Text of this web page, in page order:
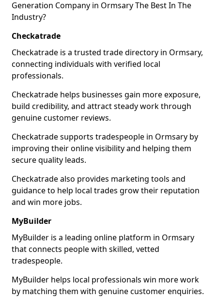
Generation Company in Ormsary The Best In The
Industry?
Checkatrade
Checkatrade is a trusted trade directory in Ormsary,
connecting individuals with verified local
professionals.
Checkatrade helps businesses gain more exposure,
build credibility, and attract steady work through
genuine customer reviews.
Checkatrade supports tradespeople in Ormsary by
improving their online visibility and helping them
secure quality leads.
Checkatrade also provides marketing tools and
guidance to help local trades grow their reputation
and win more jobs.
MyBuilder
MyBuilder is a leading online platform in Ormsary
that connects people with skilled, vetted
tradespeople.
MyBuilder helps local professionals win more work
by matching them with genuine customer enquiries.